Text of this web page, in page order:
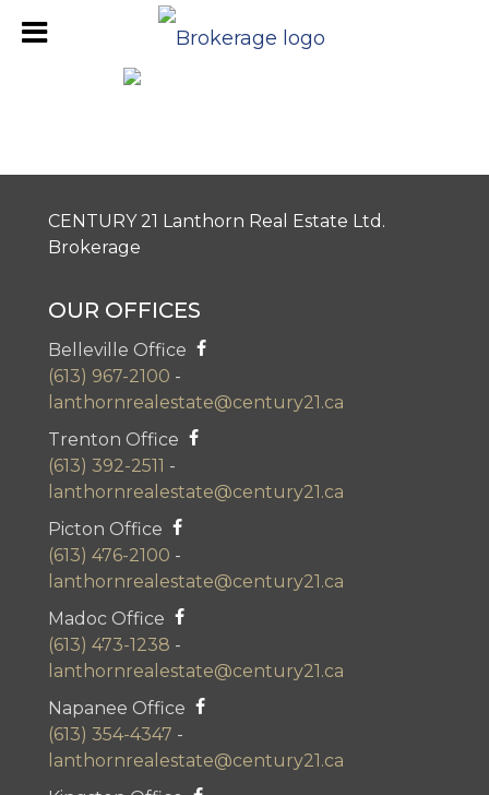
Napanee Office Review
CENTURY 21 Lanthorn Real Estate Ltd.
Brokerage
OUR OFFICES
Belleville Office
(613) 967-2100 -
lanthornrealestate@century21.ca
Trenton Office
(613) 392-2511 -
lanthornrealestate@century21.ca
Picton Office
(613) 476-2100 -
lanthornrealestate@century21.ca
Madoc Office
(613) 473-1238 -
lanthornrealestate@century21.ca
Napanee Office
(613) 354-4347 -
lanthornrealestate@century21.ca